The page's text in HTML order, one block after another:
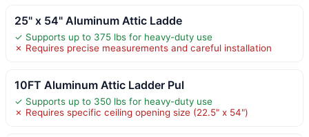
25" x 54" Aluminum Attic Ladde
✓ Supports up to 375 lbs for heavy-duty use
✗ Requires precise measurements and careful installation
10FT Aluminum Attic Ladder Pul
✓ Supports up to 350 lbs for heavy-duty use
✗ Requires specific ceiling opening size (22.5" x 54")